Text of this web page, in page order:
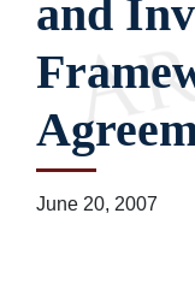
and
June 20, 2007